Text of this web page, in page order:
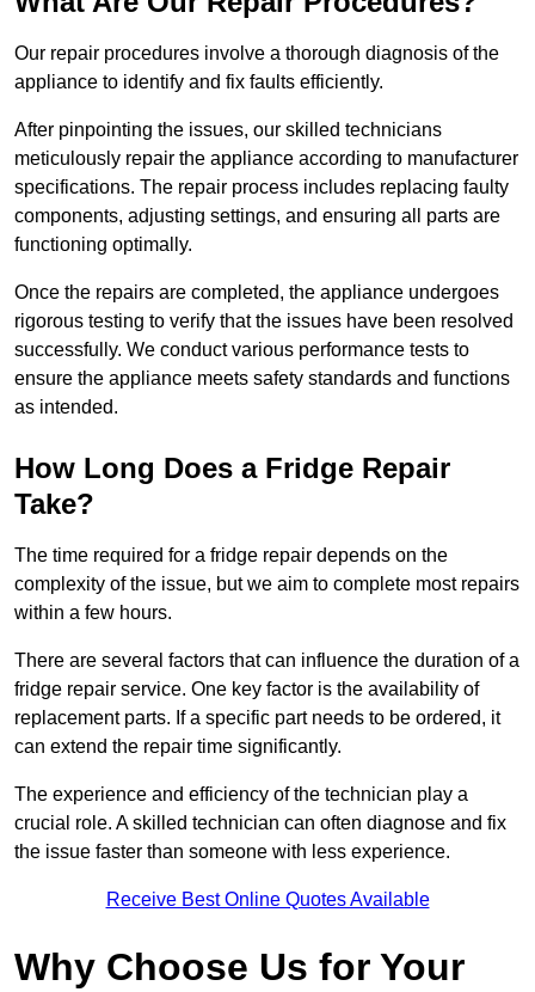
Our repair procedures involve a thorough diagnosis of the
appliance to identify and fix faults efficiently.
After pinpointing the issues, our skilled technicians
meticulously repair the appliance according to manufacturer
specifications. The repair process includes replacing faulty
components, adjusting settings, and ensuring all parts are
functioning optimally.
Once the repairs are completed, the appliance undergoes
rigorous testing to verify that the issues have been resolved
successfully. We conduct various performance tests to
ensure the appliance meets safety standards and functions
as intended.
How Long Does a Fridge Repair
Take?
The time required for a fridge repair depends on the
complexity of the issue, but we aim to complete most repairs
within a few hours.
There are several factors that can influence the duration of a
fridge repair service. One key factor is the availability of
replacement parts. If a specific part needs to be ordered, it
can extend the repair time significantly.
The experience and efficiency of the technician play a
crucial role. A skilled technician can often diagnose and fix
the issue faster than someone with less experience.
Receive Best Online Quotes Available
Why Choose Us for Your